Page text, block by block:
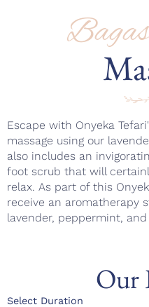
Escape with Onyeka
massage using our
also includes an
foot scrub that will
relax. As part of this
receive an aromatherapy
lavender, peppermint,
Our
Select Duration